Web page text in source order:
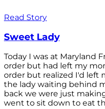
Read Story
Sweet Lady
Today I was at Maryland
order but had left my
order but realized I'd left
the lady waiting behind
back we were just
went to sit down to eat